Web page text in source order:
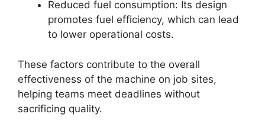
Reduced fuel consumption: Its design
promotes fuel efficiency, which can lead
to lower operational costs.
These factors contribute to the overall
effectiveness of the machine on job sites,
helping teams meet deadlines without
sacrificing quality.